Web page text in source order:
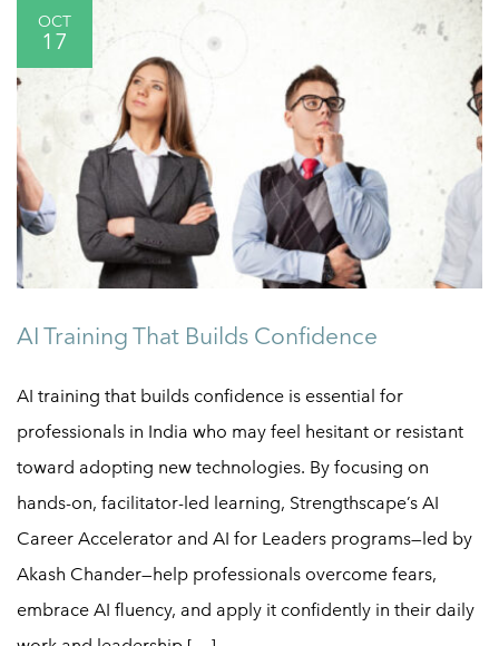
OCT
17
AI Training That Builds Confidence
AI training that builds confidence is essential for
professionals in India who may feel hesitant or resistant
toward adopting new technologies. By focusing on
hands-on, facilitator-led learning, Strengthscape’s AI
Career Accelerator and AI for Leaders programs—led by
Akash Chander—help professionals overcome fears,
embrace AI fluency, and apply it confidently in their daily